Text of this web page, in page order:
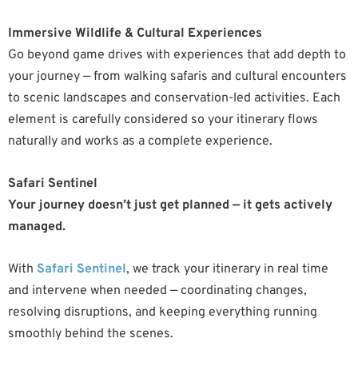
Immersive Wildlife & Cultural Experiences
Go beyond game drives with experiences that add depth to
your journey — from walking safaris and cultural encounters
to scenic landscapes and conservation-led activities. Each
element is carefully considered so your itinerary flows
naturally and works as a complete experience.
Safari Sentinel
Your journey doesn’t just get planned — it gets actively
managed.
With Safari Sentinel, we track your itinerary in real time
and intervene when needed — coordinating changes,
resolving disruptions, and keeping everything running
smoothly behind the scenes.